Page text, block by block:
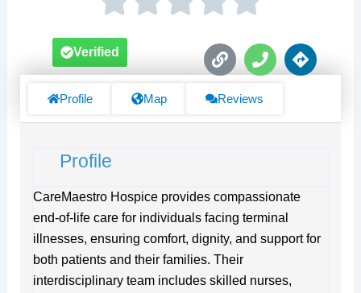
L
i
k
P
h
n
D
i
s
Verified
Profile Map Reviews
Profile
CareMaestro Hospice provides compassionate
end-of-life care for individuals facing terminal
illnesses, ensuring comfort, dignity, and support for
both patients and their families. Their
interdisciplinary team includes skilled nurses,